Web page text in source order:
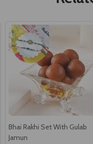
Bhai Rakhi Set With Gulab
Jamun